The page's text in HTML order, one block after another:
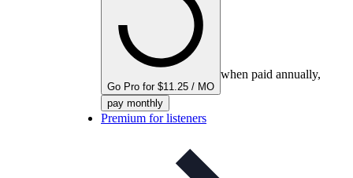
Go Pro for $11.25 / MO
when paid annually,
pay monthly
Premium for listeners